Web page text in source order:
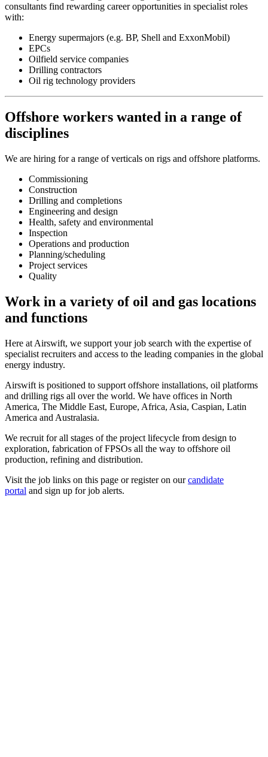
consultants find rewarding career opportunities in specialist roles
with:
Energy supermajors (e.g. BP, Shell and ExxonMobil)
EPCs
Oilfield service companies
Drilling contractors
Oil rig technology providers
Offshore workers wanted in a range of
disciplines
We are hiring for a range of verticals on rigs and offshore platforms.
Commissioning
Construction
Drilling and completions
Engineering and design
Health, safety and environmental
Inspection
Operations and production
Planning/scheduling
Project services
Quality
Work in a variety of oil and gas locations
and functions
Here at Airswift, we support your job search with the expertise of
specialist recruiters and access to the leading companies in the global
energy industry.
Airswift is positioned to support offshore installations, oil platforms
and drilling rigs all over the world. We have offices in North
America, The Middle East, Europe, Africa, Asia, Caspian, Latin
America and Australasia.
We recruit for all stages of the project lifecycle from design to
exploration, fabrication of FPSOs all the way to offshore oil
production, refining and distribution.
Visit the job links on this page or register on our candidate
portal and sign up for job alerts.